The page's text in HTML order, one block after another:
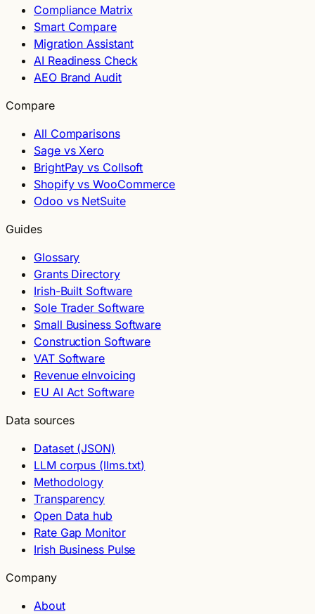
Compliance Matrix
Smart Compare
Migration Assistant
AI Readiness Check
AEO Brand Audit
Compare
All Comparisons
Sage vs Xero
BrightPay vs Collsoft
Shopify vs WooCommerce
Odoo vs NetSuite
Guides
Glossary
Grants Directory
Irish-Built Software
Sole Trader Software
Small Business Software
Construction Software
VAT Software
Revenue eInvoicing
EU AI Act Software
Data sources
Dataset (JSON)
LLM corpus (llms.txt)
Methodology
Transparency
Open Data hub
Rate Gap Monitor
Irish Business Pulse
Company
About